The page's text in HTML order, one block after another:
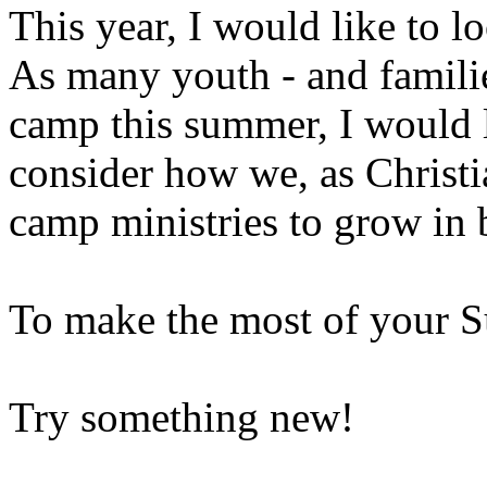
This year, I would like to
As many youth - and
camp this summer, I
consider how we, as
camp ministries to grow in
To make the most of your
Try something new!